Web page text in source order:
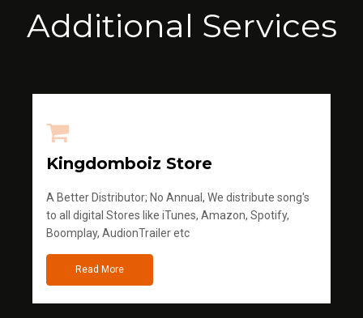
Additional Services
Kingdomboiz Store
A Better Distributor; No Annual, We distribute song's
to all digital Stores like iTunes, Amazon, Spotify,
Boomplay, AudionTrailer etc
Read More